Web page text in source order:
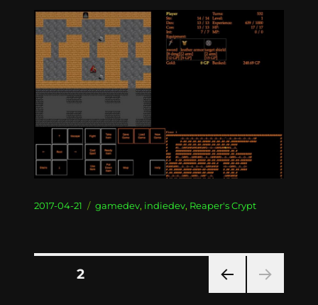
Posted
2017-04-21 Categories
gamedev, indiedev, Reaper's Crypt
Posts
PAGE2